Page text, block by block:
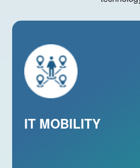
IT MOBILITY
Enable seamless work
scalable IT mobility
teams, enhance
business connected on